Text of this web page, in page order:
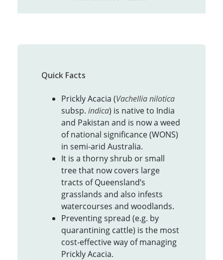
Quick Facts
Prickly Acacia (Vachellia nilotica
subsp. indica) is native to India
and Pakistan and is now a weed
of national significance (WONS)
in semi-arid Australia.
It is a thorny shrub or small
tree that now covers large
tracts of Queensland’s
grasslands and also infests
watercourses and woodlands.
Preventing spread (e.g. by
quarantining cattle) is the most
cost-effective way of managing
Prickly Acacia.